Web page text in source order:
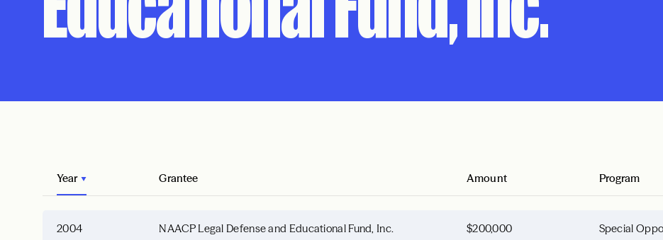
Year Grantee Amount Program
2004 NAACP Legal Defense and Educational Fund, Inc. $200,000 Special